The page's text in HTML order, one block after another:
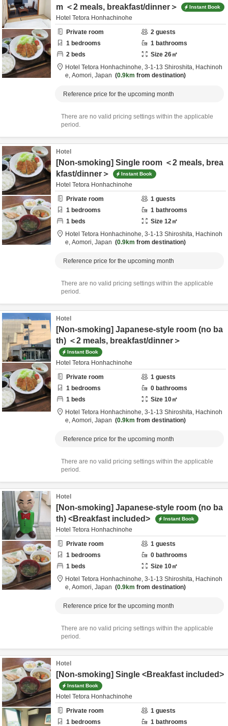
m ＜2 meals, breakfast/dinner＞ Instant Book
Hotel Tetora Honhachinohe
Private room
2 guests
1 bedrooms 1 bathrooms
2 beds Size 26㎡
Hotel Tetora Honhachinohe, 3-1-13 Shiroshita, Hachinoh
e, Aomori, Japan 0.9km from destination
Reference price for the upcoming month
There are no valid pricing settings within the applicable
period.
Hotel
[Non-smoking] Single room ＜2 meals, brea
kfast/dinner＞
Instant Book
Hotel Tetora Honhachinohe
Private room
1 guests
1 bedrooms 1 bathrooms
1 beds Size 12㎡
Hotel Tetora Honhachinohe, 3-1-13 Shiroshita, Hachinoh
e, Aomori, Japan 0.9km from destination
Reference price for the upcoming month
There are no valid pricing settings within the applicable
period.
Hotel
[Non-smoking] Japanese-style room (no ba
th) ＜2 meals, breakfast/dinner＞
Instant Book
Hotel Tetora Honhachinohe
Private room
1 guests
1 bedrooms 0 bathrooms
1 beds Size 10㎡
Hotel Tetora Honhachinohe, 3-1-13 Shiroshita, Hachinoh
e, Aomori, Japan 0.9km from destination
Reference price for the upcoming month
There are no valid pricing settings within the applicable
period.
Hotel
[Non-smoking] Japanese-style room (no ba
th) <Breakfast included>
Instant Book
Hotel Tetora Honhachinohe
Private room
1 guests
1 bedrooms 0 bathrooms
1 beds Size 10㎡
Hotel Tetora Honhachinohe, 3-1-13 Shiroshita, Hachinoh
e, Aomori, Japan 0.9km from destination
Reference price for the upcoming month
There are no valid pricing settings within the applicable
period.
Hotel
[Non-smoking] Single <Breakfast included>
Instant Book
Hotel Tetora Honhachinohe
Private room
1 guests
1 bedrooms 1 bathrooms